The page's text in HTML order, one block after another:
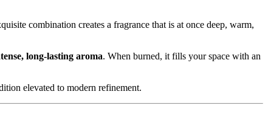
combination creates a fragrance that is at once deep, warm,
long-lasting aroma. When burned, it fills your space with an
elevated to modern refinement.